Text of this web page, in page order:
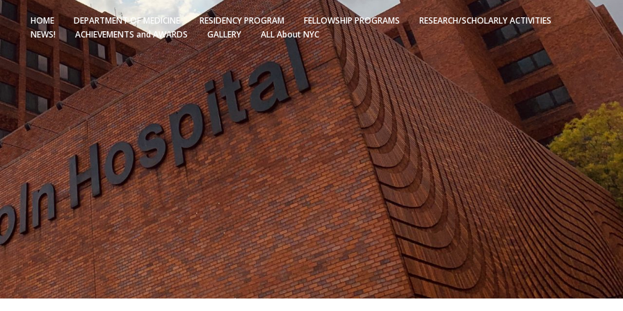
HOME DEPARTMENT OF MEDICINE RESIDENCY PROGRAM FELLOWSHIP PROGRAMS
RESEARCH/SCHOLARLY ACTIVITIES
NEWS!
ACHIEVEMENTS and AWARDS GALLERY ALL About NYC